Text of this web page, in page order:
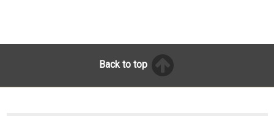
Back to top